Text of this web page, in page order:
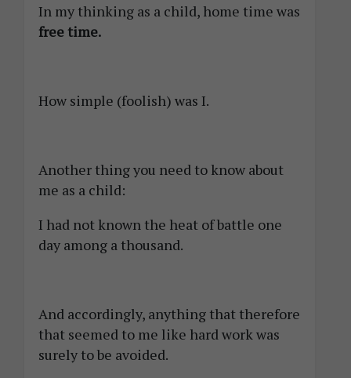
In my thinking as a child, home time was
free time.
How simple (foolish) was I.
Another thing you need to know about
me as a child:
I had not known the heat of battle one
day among a thousand.
And accordingly, anything that therefore
that seemed to me like hard work was
surely to be avoided.